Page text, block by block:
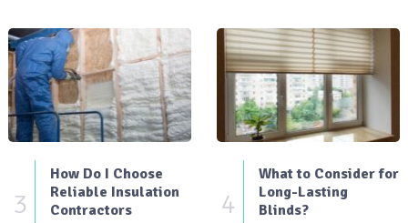
3
How Do I Choose
Reliable Insulation
Contractors
4
What to Consider for
Long-Lasting
Blinds?